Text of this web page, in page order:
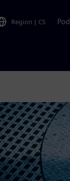
Region | CS